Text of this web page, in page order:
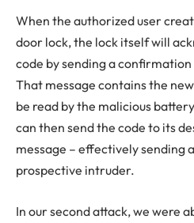
When the authorized user
door lock, the lock itself will
code by sending a
That message contains the
be read by the malicious
can then send the code to its
message – effectively sending
prospective intruder.
In our second attack, we were